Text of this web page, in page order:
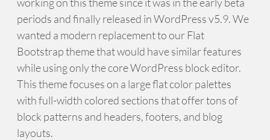
periods and finally released in WordPress v5.9. We
wanted a modern replacement to our Flat
Bootstrap theme that would have similar features
while using only the core WordPress block editor.
This theme focuses on a large flat color palettes
with full-width colored sections that offer tons of
block patterns and headers, footers, and blog
layouts.